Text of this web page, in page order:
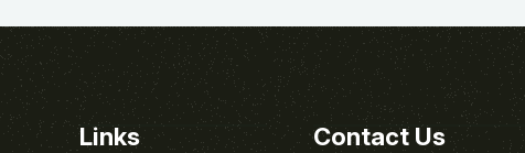
Links Contact Us